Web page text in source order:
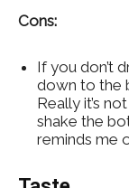
Cons:
If you don’t
down to the
Really it’s
shake the
reminds me